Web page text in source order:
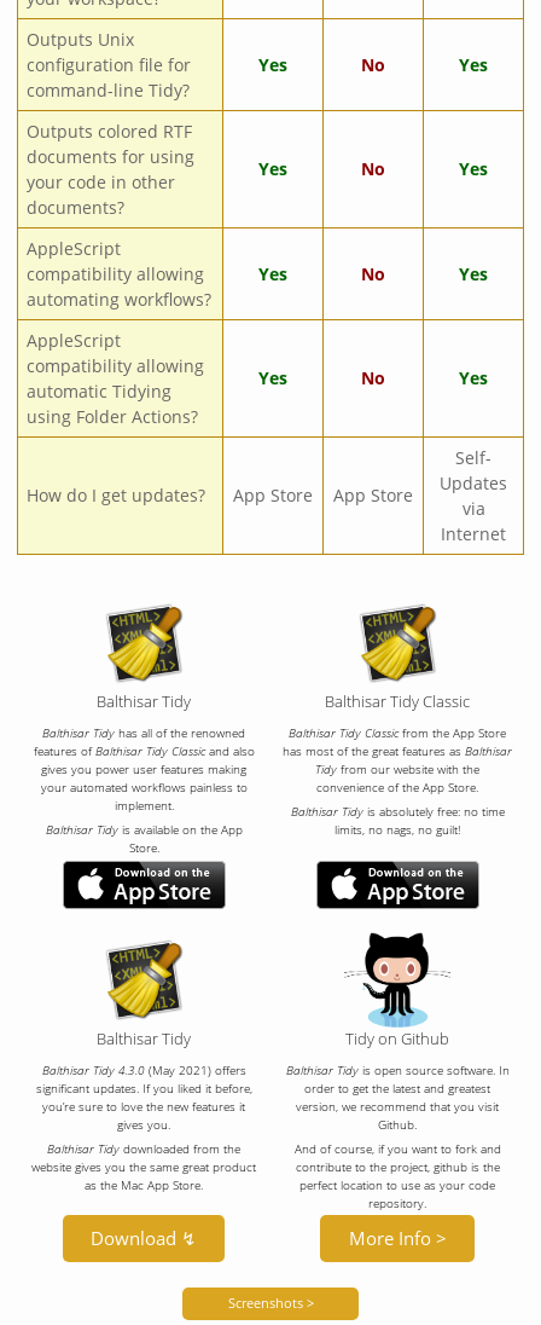
Outputs Unix
configuration file for
command-line Tidy?
Yes No Yes
Outputs colored RTF
documents for using
your code in other
documents?
Yes No Yes
AppleScript
compatibility allowing
automating workflows?
Yes No Yes
AppleScript
compatibility allowing
automatic Tidying
using Folder Actions?
Yes No Yes
How do I get updates? App Store App Store
Self-
Updates
via
Internet
Balthisar Tidy
Balthisar Tidy has all of the renowned
features ofBalthisar Tidy Classicand also
gives you power user features making
your automated workflows painless to
implement.
Balthisar Tidyis available on the App
Store.
Balthisar Tidy Classic
Balthisar Tidy Classicfrom the App Store
has most of the great features as Balthisar
Tidy from our website with the
convenience of the App Store.
Balthisar Tidyis absolutely free: no time
limits, no nags, no guilt!
Balthisar Tidy
Balthisar Tidy 4.3.0(May 2021) offers
significant updates. If you liked it before,
you’re sure to love the new features it
gives you.
Balthisar Tidy downloaded from the
website gives you the same great product
as the Mac App Store.
Download ↯
Tidy on Github
Balthisar Tidyis open source software. In
order to get the latest and greatest
version, we recommend that you visit
Github.
And of course, if you want to fork and
contribute to the project, github is the
perfect location to use as your code
repository.
More Info >
Screenshots >